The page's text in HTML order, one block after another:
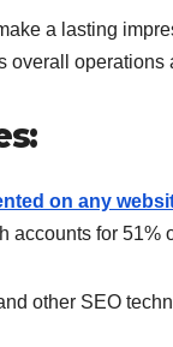
a lasting
overall operations
on any
accounts for
other SEO